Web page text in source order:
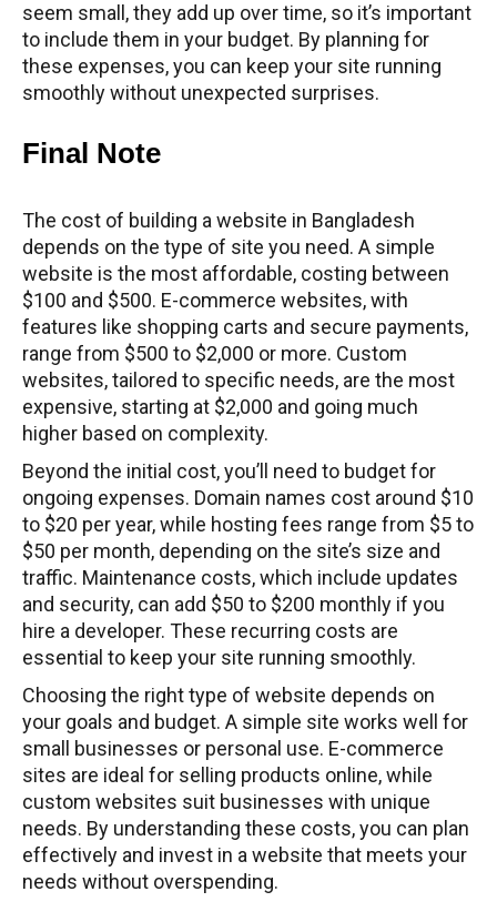
seem small, they add up over time, so it’s important
to include them in your budget. By planning for
these expenses, you can keep your site running
smoothly without unexpected surprises.
Final Note
The cost of building a website in Bangladesh
depends on the type of site you need. A simple
website is the most affordable, costing between
$100 and $500. E-commerce websites, with
features like shopping carts and secure payments,
range from $500 to $2,000 or more. Custom
websites, tailored to specific needs, are the most
expensive, starting at $2,000 and going much
higher based on complexity.
Beyond the initial cost, you’ll need to budget for
ongoing expenses. Domain names cost around $10
to $20 per year, while hosting fees range from $5 to
$50 per month, depending on the site’s size and
traffic. Maintenance costs, which include updates
and security, can add $50 to $200 monthly if you
hire a developer. These recurring costs are
essential to keep your site running smoothly.
Choosing the right type of website depends on
your goals and budget. A simple site works well for
small businesses or personal use. E-commerce
sites are ideal for selling products online, while
custom websites suit businesses with unique
needs. By understanding these costs, you can plan
effectively and invest in a website that meets your
needs without overspending.